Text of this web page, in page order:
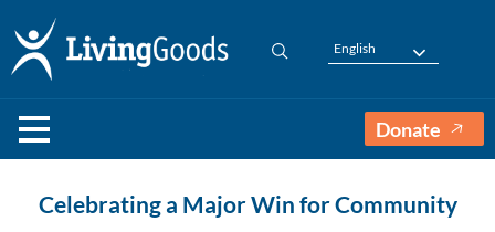
English
Donate
Celebrating a Major Win for Community